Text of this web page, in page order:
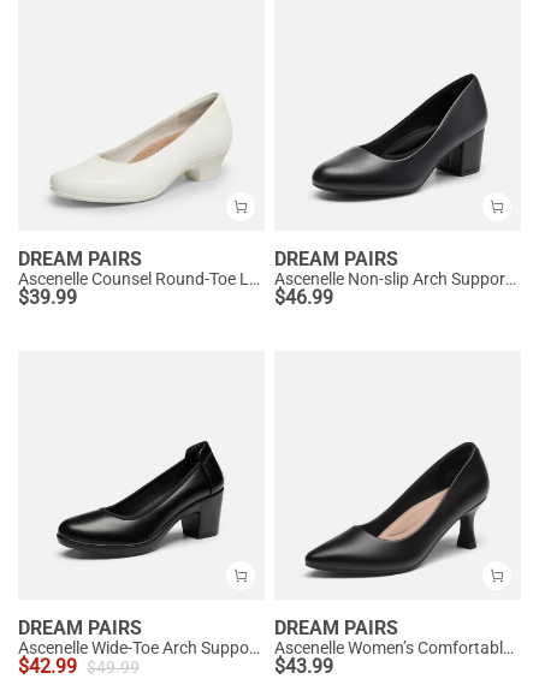
DREAM PAIRS
Ascenelle Counsel Round-Toe Low Block Heel Pumps
$39.99
DREAM PAIRS
Ascenelle Non-slip Arch Support Cushioned Pumps
$46.99
DREAM PAIRS
Ascenelle Wide-Toe Arch Support Block Heel Pumps
$42.99 $49.99
DREAM PAIRS
Ascenelle Women’s Comfortable Pumps with Arch Support
$43.99